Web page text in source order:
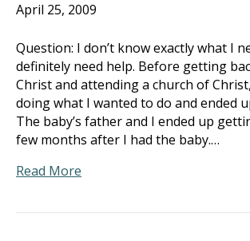
April 25, 2009
Question: I don’t know exactly what I
definitely need help. Before getting
Christ and attending a church of
doing what I wanted to do and ended
The baby’s father and I ended up
few months after I had the baby.…
Read More